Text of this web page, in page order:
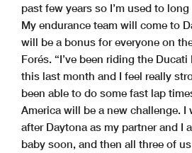
past few years so I’m used to
My endurance team will come to
will be a bonus for everyone on
Forés. “I’ve been riding the
this last month and I feel really
been able to do some fast lap
America will be a new challenge. I
after Daytona as my partner and I
baby soon, and then all three of